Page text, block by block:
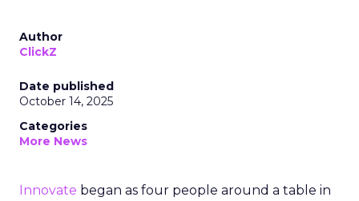
Author
ClickZ
Date published
October 14, 2025
Categories
More News
Innovate began as four people around a table in